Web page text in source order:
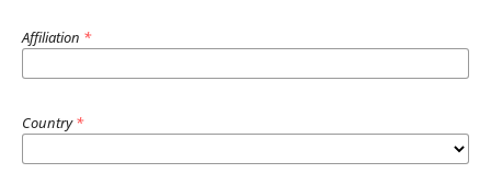
Affiliation *
Country*